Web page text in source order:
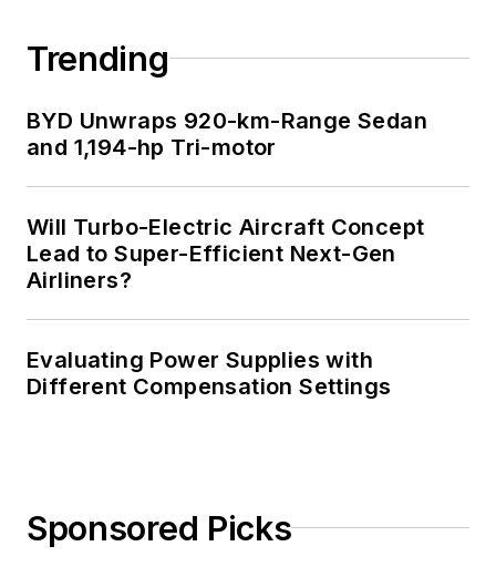
Trending
BYD Unwraps 920-km-Range Sedan
and 1,194-hp Tri-motor
Will Turbo-Electric Aircraft Concept
Lead to Super-Efficient Next-Gen
Airliners?
Evaluating Power Supplies with
Different Compensation Settings
Sponsored Picks